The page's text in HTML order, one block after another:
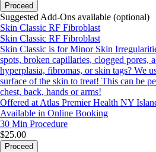
Proceed
Suggested Add-Ons available (optional)
Skin Classic RF Fibroblast
Skin Classic RF Fibroblast
Skin Classic is for Minor Skin
spots, broken capillaries, clogged pores,
hyperplasia, fibromas, or skin tags? We
surface of the skin to treat! This can be
chest, back, hands or arms!
Offered at Atlas Premier Health NY
Available in Online Booking
30 Min Procedure
$25.00
Proceed